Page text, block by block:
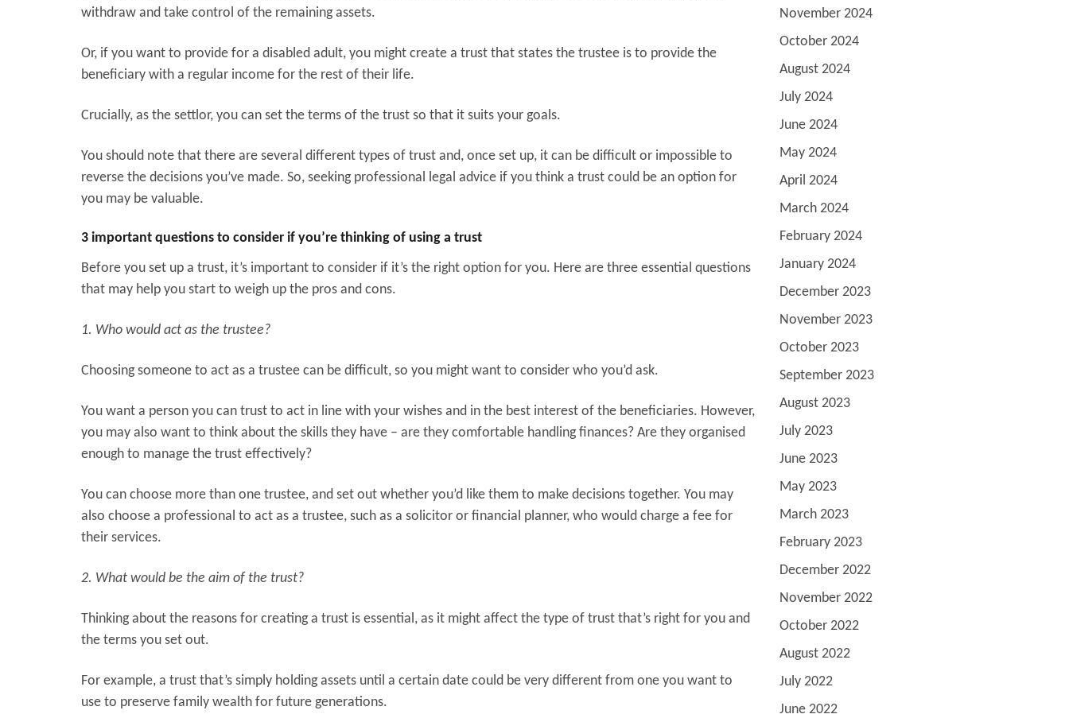
withdraw and take control of the remaining assets.
Or, if you want to provide for a disabled adult, you might create a trust that states the trustee is to provide the
beneficiary with a regular income for the rest of their life.
Crucially, as the settlor, you can set the terms of the trust so that it suits your goals.
You should note that there are several different types of trust and, once set up, it can be difficult or impossible to
reverse the decisions you’ve made. So, seeking professional legal advice if you think a trust could be an option for
you may be valuable.
3 important questions to consider if you’re thinking of using a trust
Before you set up a trust, it’s important to consider if it’s the right option for you. Here are three essential questions
that may help you start to weigh up the pros and cons.
1. Who would act as the trustee?
Choosing someone to act as a trustee can be difficult, so you might want to consider who you’d ask.
You want a person you can trust to act in line with your wishes and in the best interest of the beneficiaries. However,
you may also want to think about the skills they have – are they comfortable handling finances? Are they organised
enough to manage the trust effectively?
You can choose more than one trustee, and set out whether you’d like them to make decisions together. You may
also choose a professional to act as a trustee, such as a solicitor or financial planner, who would charge a fee for
their services.
2. What would be the aim of the trust?
Thinking about the reasons for creating a trust is essential, as it might affect the type of trust that’s right for you and
the terms you set out.
For example, a trust that’s simply holding assets until a certain date could be very different from one you want to
use to preserve family wealth for future generations.
November 2024
October 2024
August 2024
July 2024
June 2024
May 2024
April 2024
March 2024
February 2024
January 2024
December 2023
November 2023
October 2023
September 2023
August 2023
July 2023
June 2023
May 2023
March 2023
February 2023
December 2022
November 2022
October 2022
August 2022
July 2022
June 2022